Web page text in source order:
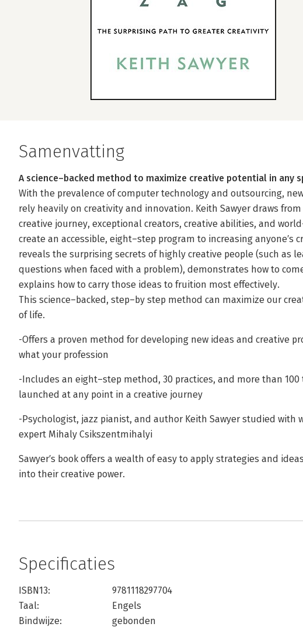
Samenvatting
A science–backed method to maximize creative potential in any
With the prevalence of computer technology and outsourcing,
rely heavily on creativity and innovation. Keith Sawyer draws
creative journey, exceptional creators, creative abilities, and
create an accessible, eight–step program to increasing anyone′s
reveals the surprising secrets of highly creative people (such as
questions when faced with a problem), demonstrates how to
explains how to carry those ideas to fruition most effectively.
This science–backed, step–by step method can maximize our
of life.
-Offers a proven method for developing new ideas and creative
what your profession
-Includes an eight–step method, 30 practices, and more than
launched at any point in a creative journey
-Psychologist, jazz pianist, and author Keith Sawyer studied with
expert Mihaly Csikszentmihalyi
Sawyer′s book offers a wealth of easy to apply strategies and
into their creative power.
Specificaties
ISBN13:
9781118297704
Taal:
Engels
Bindwijze:
gebonden